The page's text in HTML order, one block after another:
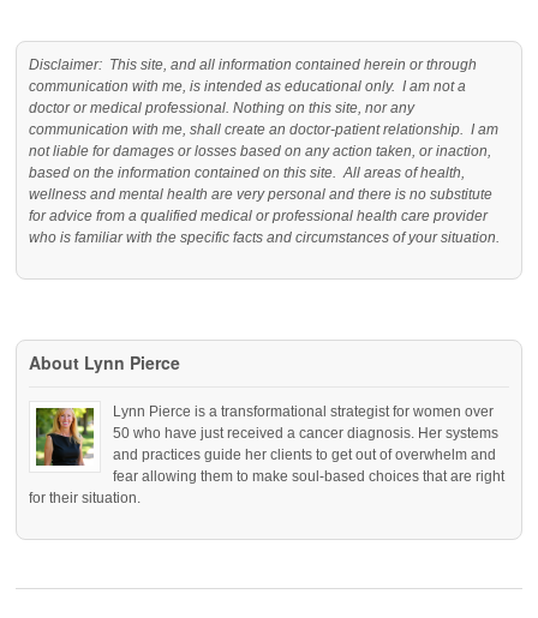
Disclaimer: This site, and all information contained herein or through
communication with me, is intended as educational only. I am not a
doctor or medical professional. Nothing on this site, nor any
communication with me, shall create an doctor-patient relationship. I am
not liable for damages or losses based on any action taken, or inaction,
based on the information contained on this site. All areas of health,
wellness and mental health are very personal and there is no substitute
for advice from a qualified medical or professional health care provider
who is familiar with the specific facts and circumstances of your situation.
About Lynn Pierce
Lynn Pierce is a transformational strategist for women over
50 who have just received a cancer diagnosis. Her systems
and practices guide her clients to get out of overwhelm and
fear allowing them to make soul-based choices that are right
for their situation.